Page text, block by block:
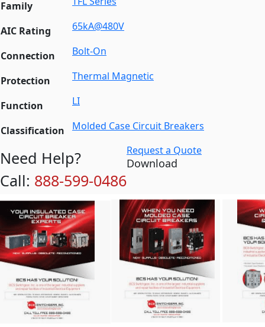
Family
AIC Rating 65kA@480V
Connection Bolt-On
Protection Thermal Magnetic
Function LI
Classification Molded Case Circuit Breakers
Need Help?
Call: 888-599-0486
Request a Quote
Download